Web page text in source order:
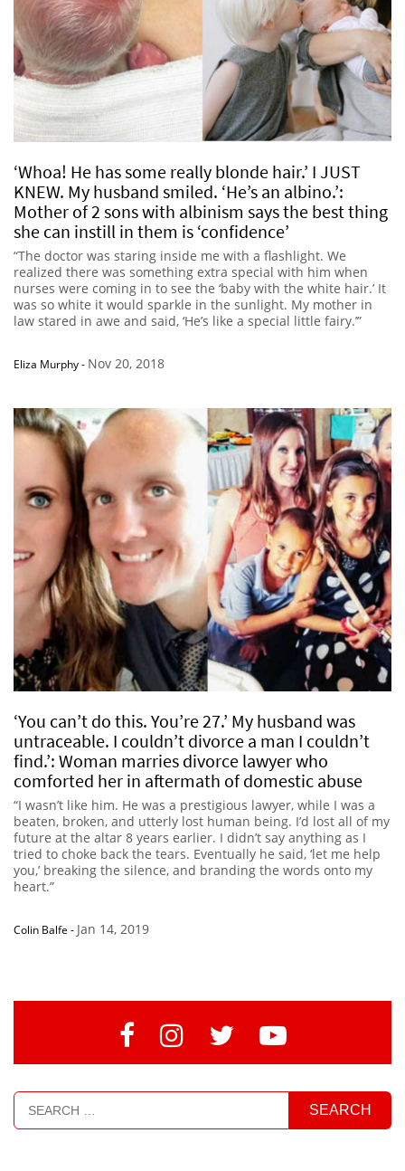
‘Whoa! He has some really blonde hair.’ I JUST
KNEW. My husband smiled. ‘He’s an albino.’:
Mother of 2 sons with albinism says the best thing
she can instill in them is ‘confidence’
“The doctor was staring inside me with a flashlight. We
realized there was something extra special with him when
nurses were coming in to see the ‘baby with the white hair.’ It
was so white it would sparkle in the sunlight. My mother in
law stared in awe and said, ‘He’s like a special little fairy.’”
Eliza Murphy- Nov 20, 2018
‘You can’t do this. You’re 27.’ My husband was
untraceable. I couldn’t divorce a man I couldn’t
find.’: Woman marries divorce lawyer who
comforted her in aftermath of domestic abuse
“I wasn’t like him. He was a prestigious lawyer, while I was a
beaten, broken, and utterly lost human being. I’d lost all of my
future at the altar 8 years earlier. I didn’t say anything as I
tried to choke back the tears. Eventually he said, ‘let me help
you,’ breaking the silence, and branding the words onto my
heart.”
Colin Balfe - Jan 14, 2019